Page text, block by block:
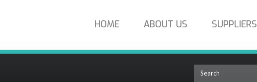
HOME ABOUT US SUPPLIERS